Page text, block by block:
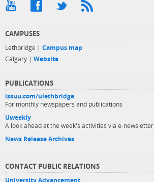
CAMPUSES
Lethbridge | Campus map
Calgary | Website
PUBLICATIONS
issuu.com/ulethbridge
For monthly newspapers and publications
Uweekly
A look ahead at the week's activities via e-newsletter
News Release Archives
CONTACT PUBLIC RELATIONS
University Advancement